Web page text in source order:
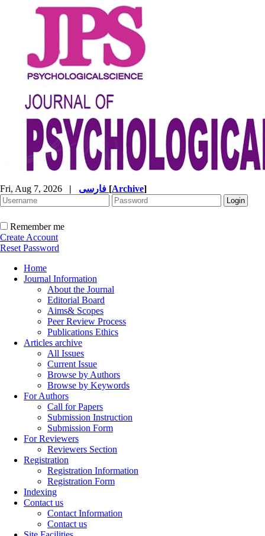
Fri, Aug 7, 2026 | [Archive]
Remember me
Create Account
Reset Password
Home
Journal Information
About the Journal
Editorial Board
Aims& Scopes
Peer Review Process
Publications Ethics
Articles archive
All Issues
Current Issue
Browse by Authors
Browse by Keywords
For Authors
Call for Papers
Submission Instruction
Submission Form
For Reviewers
Reviewers Section
Registration
Registration Information
Registration Form
Indexing
Contact us
Contact Information
Contact us